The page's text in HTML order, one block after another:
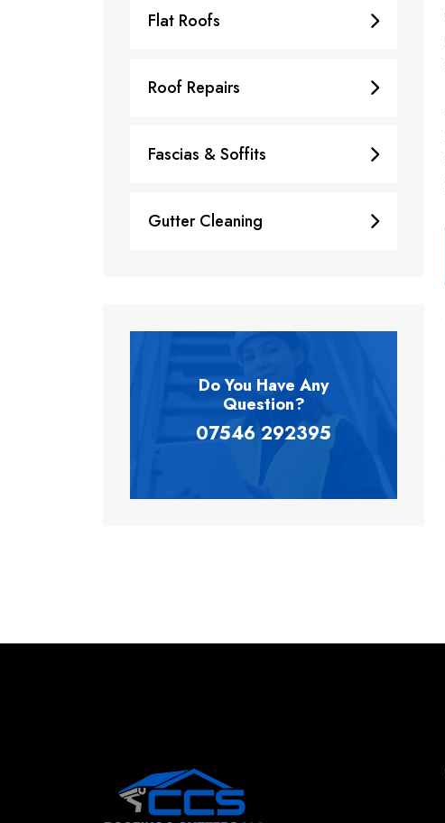
Flat Roofs
Roof Repairs
Fascias & Soffits
Gutter Cleaning
Do You Have Any
Question?
07546 292395